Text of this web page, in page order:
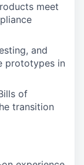
meet
and
prototypes in
of
transition